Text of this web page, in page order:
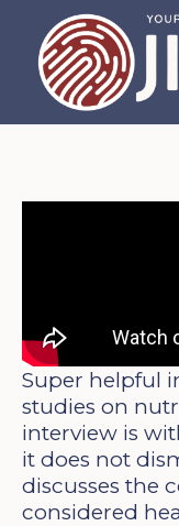
Super helpful
studies on
interview is
it does not
discusses the
considered